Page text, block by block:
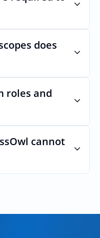
You
as a
enables
access.
does
access.
roles and
automate
cannot
be